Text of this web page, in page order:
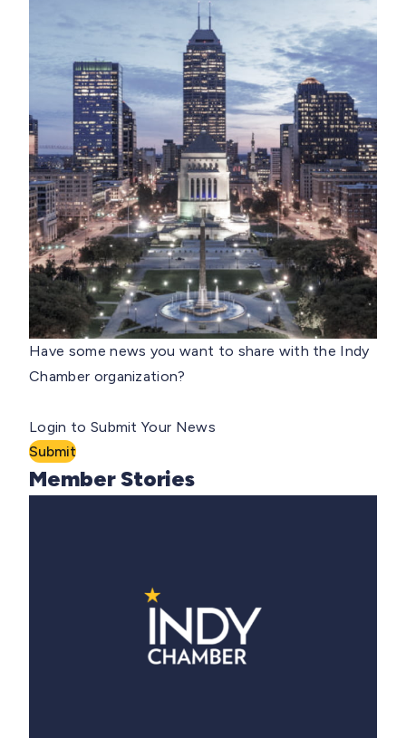
Have some news you want to share with the Indy
Chamber organization?
Login to Submit Your News
Submit
Member Stories